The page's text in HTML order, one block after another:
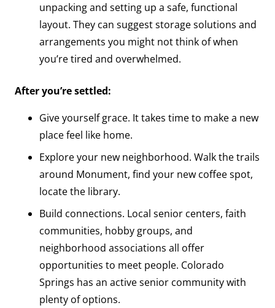
unpacking and setting up a safe, functional
layout. They can suggest storage solutions and
arrangements you might not think of when
you’re tired and overwhelmed.
After you’re settled:
Give yourself grace. It takes time to make a new
place feel like home.
Explore your new neighborhood. Walk the trails
around Monument, find your new coffee spot,
locate the library.
Build connections. Local senior centers, faith
communities, hobby groups, and
neighborhood associations all offer
opportunities to meet people. Colorado
Springs has an active senior community with
plenty of options.